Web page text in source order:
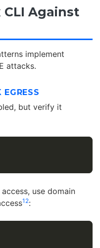
Against
implement
attacks.
but verify it
use domain
12: